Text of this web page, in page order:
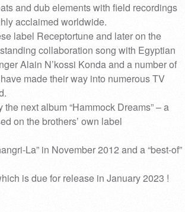
and dub elements with field recordings
acclaimed worldwide.
label Receptortune and later on the
collaboration song with Egyptian
Alain N’kossi Konda and a number of
made their way into numerous TV
next album “Hammock Dreams” – a
on the brothers’ own label
La” in November 2012 and a “best-of”
is due for release in January 2023 !